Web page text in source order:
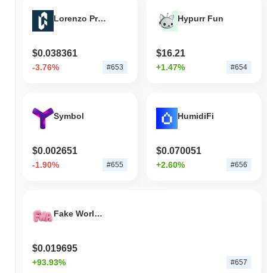
Lorenzo Protocol
$0.038361
-3.76% #653
Hypurr Fun
$16.21
+1.47% #654
Symbol
$0.002651
-1.90% #655
HumidiFi
$0.070051
+2.60% #656
Fake World Assets
$0.019695
+93.93% #657